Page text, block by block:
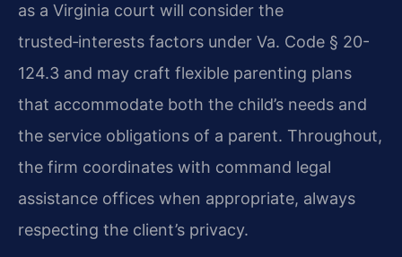
as a Virginia court will consider the
trusted‑interests factors under Va. Code § 20-
124.3 and may craft flexible parenting plans
that accommodate both the child’s needs and
the service obligations of a parent. Throughout,
the firm coordinates with command legal
assistance offices when appropriate, always
respecting the client’s privacy.